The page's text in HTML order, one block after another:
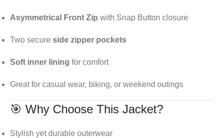
Asymmetrical Front Zip with Snap Button closure
Two secure side zipper pockets
Soft inner lining for comfort
Great for casual wear, biking, or weekend outings
🎯 Why Choose This Jacket?
Stylish yet durable outerwear